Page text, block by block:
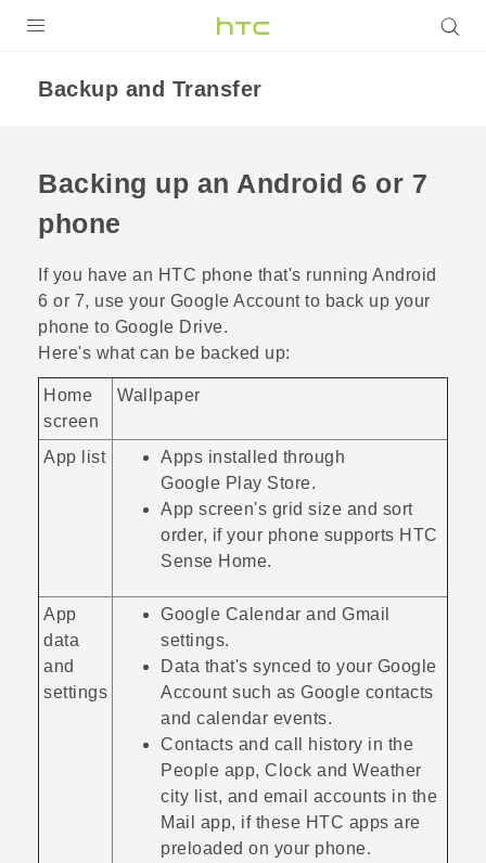
Backup and Transfer
Backing up an Android 6 or 7
phone
If you have an HTC phone that's running Android
6 or 7, use your Google Account to back up your
phone to Google Drive.
Here's what can be backed up:
Home
screen
Wallpaper
App list
Apps installed through
Google Play Store.
App screen's grid size and sort
order, if your phone supports HTC
Sense Home.
App
data
and
settings
Google Calendar and Gmail
settings.
Data that's synced to your Google
Account such as Google contacts
and calendar events.
Contacts and call history in the
People app, Clock and Weather
city list, and email accounts in the
Mail
app, if these HTC apps are
preloaded on your phone.